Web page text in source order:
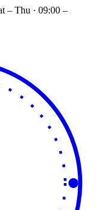
– Thu · 09:00 –